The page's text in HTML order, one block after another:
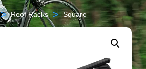
> Roof Racks > Square